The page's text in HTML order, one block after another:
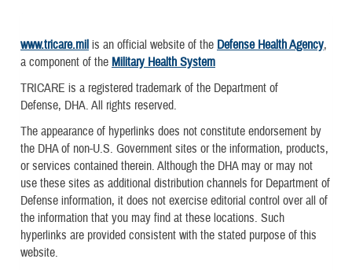
www.tricare.mil is an official website of the Defense Health Agency,
a component of the Military Health System
TRICARE is a registered trademark of the Department of
Defense, DHA. All rights reserved.
The appearance of hyperlinks does not constitute endorsement by
the DHA of non-U.S. Government sites or the information, products,
or services contained therein. Although the DHA may or may not
use these sites as additional distribution channels for Department of
Defense information, it does not exercise editorial control over all of
the information that you may find at these locations. Such
hyperlinks are provided consistent with the stated purpose of this
website.